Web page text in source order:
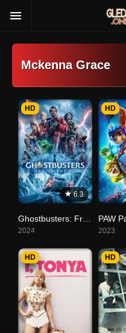
Mckenna Grace
6.3
HD
2024
HD
2023
HD HD